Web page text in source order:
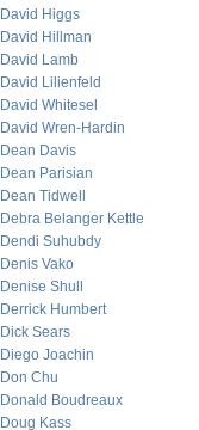
David Higgs
David Hillman
David Lamb
David Lilienfeld
David Whitesel
David Wren-Hardin
Dean Davis
Dean Parisian
Dean Tidwell
Debra Belanger Kettle
Dendi Suhubdy
Denis Vako
Denise Shull
Derrick Humbert
Dick Sears
Diego Joachin
Don Chu
Donald Boudreaux
Doug Kass